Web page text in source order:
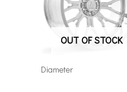
OUT OF STOCK
Diameter